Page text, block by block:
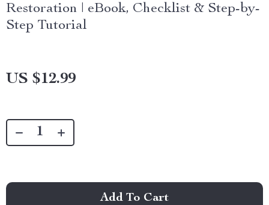
Restoration | eBook, Checklist & Step-by-
Step Tutorial
US $12.99
Add To Cart